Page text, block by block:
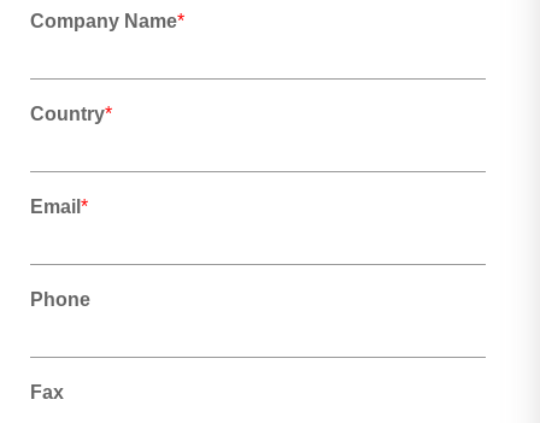
Company Name*
Country*
Email *
Phone
Fax